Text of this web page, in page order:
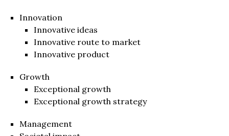
Innovation
Innovative ideas
Innovative route to market
Innovative product
Growth
Exceptional growth
Exceptional growth strategy
Management